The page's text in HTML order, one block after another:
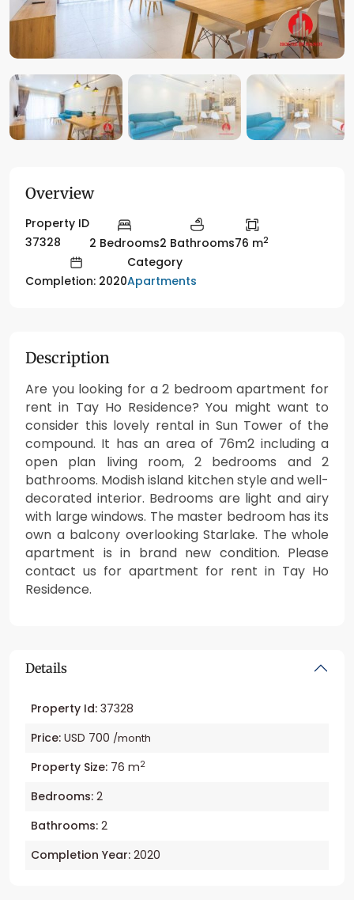
Overview
Property ID
37328
2 Bedrooms2 Bathrooms76 m2
Completion: 2020
Category
Apartments
Description
Are you looking for a 2 bedroom apartment for
rent in Tay Ho Residence? You might want to
consider this lovely rental in Sun Tower of the
compound. It has an area of 76m2 including a
open plan living room, 2 bedrooms and 2
bathrooms. Modish island kitchen style and well-
decorated interior. Bedrooms are light and airy
with large windows. The master bedroom has its
own a balcony overlooking Starlake. The whole
apartment is in brand new condition. Please
contact us for apartment for rent in Tay Ho
Residence.
Details
Property Id: 37328
Price: USD 700 /month
Property Size: 76 m2
Bedrooms: 2
Bathrooms: 2
Completion Year: 2020